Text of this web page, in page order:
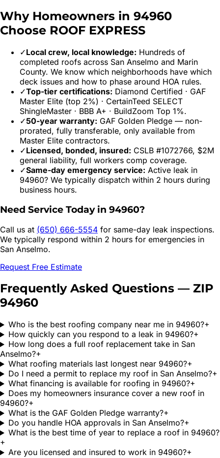
Why Homeowners in 94960
Choose ROOF EXPRESS
✓Local crew, local knowledge: Hundreds of
completed roofs across San Anselmo and Marin
County. We know which neighborhoods have which
deck issues and how to phase around HOA rules.
✓Top-tier certifications: Diamond Certified · GAF
Master Elite (top 2%) · CertainTeed SELECT
ShingleMaster · BBB A+ · BuildZoom Top 1%.
✓50-year warranty: GAF Golden Pledge — non-
prorated, fully transferable, only available from
Master Elite contractors.
✓Licensed, bonded, insured: CSLB #1072766, $2M
general liability, full workers comp coverage.
✓Same-day emergency service: Active leak in
94960? We typically dispatch within 2 hours during
business hours.
Need Service Today in 94960?
Call us at (650) 666-5554 for same-day leak inspections.
We typically respond within 2 hours for emergencies in
San Anselmo.
Request Free Estimate
Frequently Asked Questions — ZIP
94960
Who is the best roofing company near me in 94960?+
How quickly can you respond to a leak in 94960?+
How long does a full roof replacement take in San
Anselmo?+
What roofing materials last longest near 94960?+
Do I need a permit to replace my roof in San Anselmo?+
What financing is available for roofing in 94960?+
Does my homeowners insurance cover a new roof in
94960?+
What is the GAF Golden Pledge warranty?+
Do you handle HOA approvals in San Anselmo?+
What is the best time of year to replace a roof in 94960?
+
Are you licensed and insured to work in 94960?+